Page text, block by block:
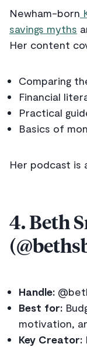
Newham-born
savings myths
Her content
Comparing
Financial
Practical
Basics of
Her podcast is
4. Beth
Handle:
Best for:
motivation,
Key Creator: